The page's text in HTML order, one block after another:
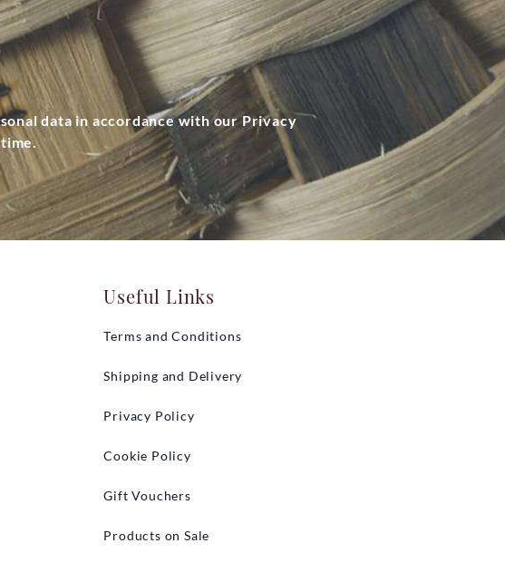
data in accordance with our Privacy
Useful Links
Terms and Conditions
Shipping and Delivery
Privacy Policy
Cookie Policy
Gift Vouchers
Products on Sale